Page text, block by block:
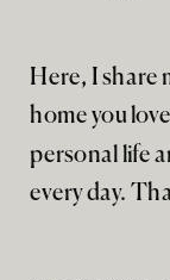
Here, I share
home you
personal life
every day.